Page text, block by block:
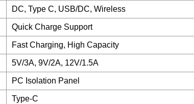
DC, Type C, USB/DC, Wireless
Quick Charge Support
Fast Charging, High Capacity
5V/3A, 9V/2A, 12V/1.5A
PC Isolation Panel
Type-C